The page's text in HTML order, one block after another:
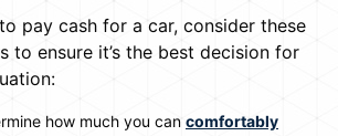
pay cash for a car, consider these
to ensure it’s the best decision for
how much you can comfortably